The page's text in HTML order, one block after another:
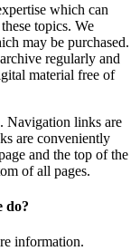
which can
topics. We
may be purchased.
regularly and
material free of
Navigation links are
are conveniently
and the top of the
of all pages.
do?
information.